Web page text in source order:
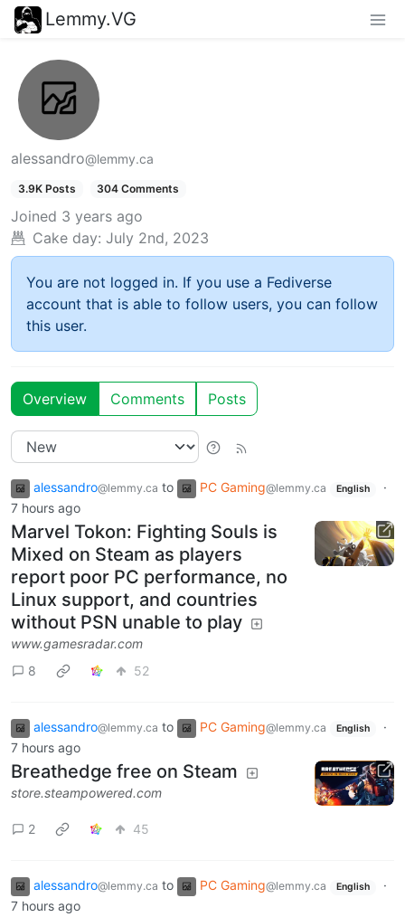
Lemmy.VG
alessandro@lemmy.ca
3.9K Posts 304 Comments
Joined 3 years ago
Cake day: July 2nd, 2023
You are not logged in. If you use a Fediverse
account that is able to follow users, you can follow
this user.
Overview Comments Posts
alessandro@lemmy.ca to PC Gaming@lemmy.ca English
·
7 hours ago
Marvel Tokon: Fighting Souls is
Mixed on Steam as players
report poor PC performance, no
Linux support, and countries
without PSN unable to play
www.gamesradar.com
8
52
alessandro@lemmy.ca to PC Gaming@lemmy.ca English
·
7 hours ago
Breathedge free on Steam
store.steampowered.com
2 45
alessandro@lemmy.ca to PC Gaming@lemmy.ca English
·
7 hours ago